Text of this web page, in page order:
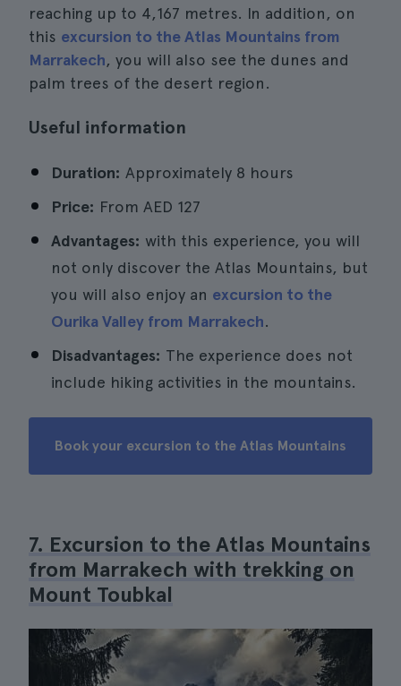
reaching up to 4,167 metres. In addition, on
this excursion to the Atlas Mountains from
Marrakech, you will also see the dunes and
palm trees of the desert region.
Useful information
Duration: Approximately 8 hours
Price: From AED 127
Advantages: with this experience, you will
not only discover the Atlas Mountains, but
you will also enjoy an excursion to the
Ourika Valley from Marrakech.
Disadvantages: The experience does not
include hiking activities in the mountains.
Book your excursion to the Atlas Mountains
7. Excursion to the Atlas Mountains
from Marrakech with trekking on
Mount Toubkal